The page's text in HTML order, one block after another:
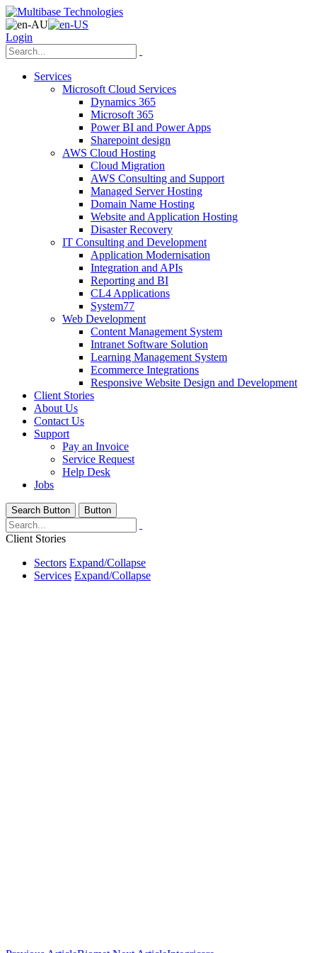
Login
Services
Microsoft Cloud Services
Dynamics 365
Microsoft 365
Power BI and Power Apps
Sharepoint design
AWS Cloud Hosting
Cloud Migration
AWS Consulting and Support
Managed Server Hosting
Domain Name Hosting
Website and Application Hosting
Disaster Recovery
IT Consulting and Development
Application Modernisation
Integration and APIs
Reporting and BI
CL4 Applications
System77
Web Development
Content Management System
Intranet Software Solution
Learning Management System
Ecommerce Integrations
Responsive Website Design and Development
Client Stories
About Us
Contact Us
Support
Pay an Invoice
Service Request
Help Desk
Jobs
Search Button Button
Client Stories
Sectors Expand/Collapse
Services Expand/Collapse